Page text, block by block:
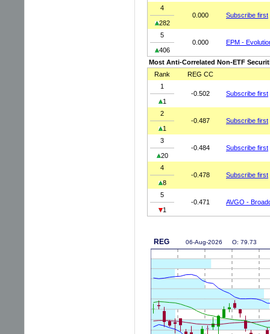
4
282
0.000 Subscribe first
5
406
0.000 EPM -
Most Anti-Correlated Non-ETF
Rank
REG CC
1
1
-0.502 Subscribe first
2
1
-0.487 Subscribe first
3
20
-0.484 Subscribe first
4
8
-0.478 Subscribe first
5
1
-0.471 AVGO -